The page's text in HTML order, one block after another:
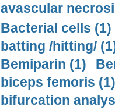
avascular
Bacterial cells (1)
batting /hitting/
Bemiparin (1)
biceps femoris (1)
bifurcation